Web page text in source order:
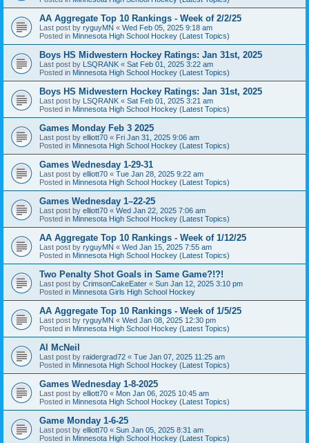
AA Aggregate Top 10 Rankings - Week of 2/2/25
Last post by ryguyMN « Wed Feb 05, 2025 9:18 am
Posted in Minnesota High School Hockey (Latest Topics)
Boys HS Midwestern Hockey Ratings: Jan 31st, 2025
Last post by LSQRANK « Sat Feb 01, 2025 3:22 am
Posted in Minnesota High School Hockey (Latest Topics)
Boys HS Midwestern Hockey Ratings: Jan 31st, 2025
Last post by LSQRANK « Sat Feb 01, 2025 3:21 am
Posted in Minnesota High School Hockey (Latest Topics)
Games Monday Feb 3 2025
Last post by elliott70 « Fri Jan 31, 2025 9:06 am
Posted in Minnesota High School Hockey (Latest Topics)
Games Wednesday 1-29-31
Last post by elliott70 « Tue Jan 28, 2025 9:22 am
Posted in Minnesota High School Hockey (Latest Topics)
Games Wednesday 1–22-25
Last post by elliott70 « Wed Jan 22, 2025 7:06 am
Posted in Minnesota High School Hockey (Latest Topics)
AA Aggregate Top 10 Rankings - Week of 1/12/25
Last post by ryguyMN « Wed Jan 15, 2025 7:55 am
Posted in Minnesota High School Hockey (Latest Topics)
Two Penalty Shot Goals in Same Game?!?!
Last post by CrimsonCakeEater « Sun Jan 12, 2025 3:10 pm
Posted in Minnesota Girls High School Hockey
AA Aggregate Top 10 Rankings - Week of 1/5/25
Last post by ryguyMN « Wed Jan 08, 2025 12:30 pm
Posted in Minnesota High School Hockey (Latest Topics)
Al McNeil
Last post by raidergrad72 « Tue Jan 07, 2025 11:25 am
Posted in Minnesota High School Hockey (Latest Topics)
Games Wednesday 1-8-2025
Last post by elliott70 « Mon Jan 06, 2025 10:45 am
Posted in Minnesota High School Hockey (Latest Topics)
Game Monday 1-6-25
Last post by elliott70 « Sun Jan 05, 2025 8:31 am
Posted in Minnesota High School Hockey (Latest Topics)